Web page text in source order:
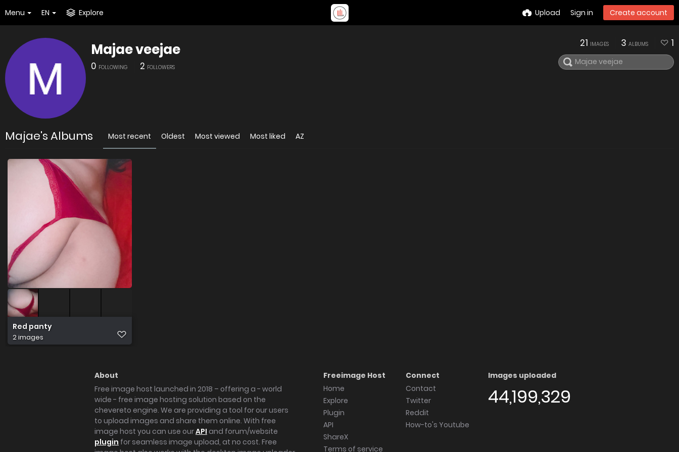
Menu EN Explore Upload Sign in Create account
Majae veejae
0 FOLLOWING 2 FOLLOWERS
21 IMAGES 3 ALBUMS 1
Majae's Albums Most recent Oldest Most viewed Most liked AZ
Red panty
2 images
About
Free image host launched in 2018 – offering a - world
wide - free image hosting solution based on the
chevereto engine. We are providing a tool for our users
to upload images and share them online. With free
image host you can use ourAPI and forum/website
plugin for seamless image upload, at no cost. Free
Freeimage Host
Home
Explore
Plugin
API
ShareX
Terms of service
Connect
Contact
Twitter
Reddit
How-to's Youtube
Images uploaded
44,199,329